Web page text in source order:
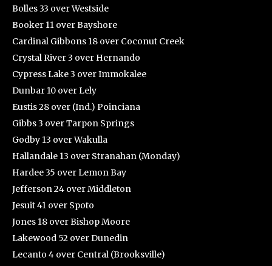
Bolles 33 over Westside
Booker 11 over Bayshore
Cardinal Gibbons 18 over Coconut Creek
Crystal River 3 over Hernando
Cypress Lake 3 over Immokalee
Dunbar 10 over Lely
Eustis 28 over (Ind.) Poinciana
Gibbs 3 over Tarpon Springs
Godby 13 over Wakulla
Hallandale 13 over Stranahan (Monday)
Hardee 35 over Lemon Bay
Jefferson 24 over Middleton
Jesuit 41 over Spoto
Jones 18 over Bishop Moore
Lakewood 52 over Dunedin
Lecanto 4 over Central (Brooksville)